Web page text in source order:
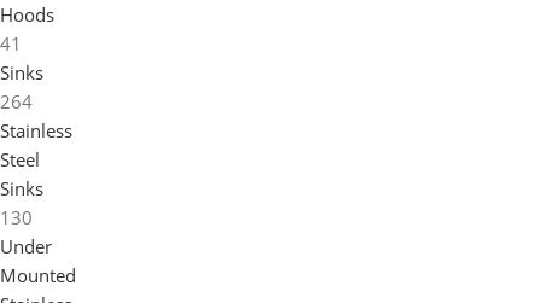
Hoods
41
Sinks
264
Stainless
Steel
Sinks
130
Under
Mounted